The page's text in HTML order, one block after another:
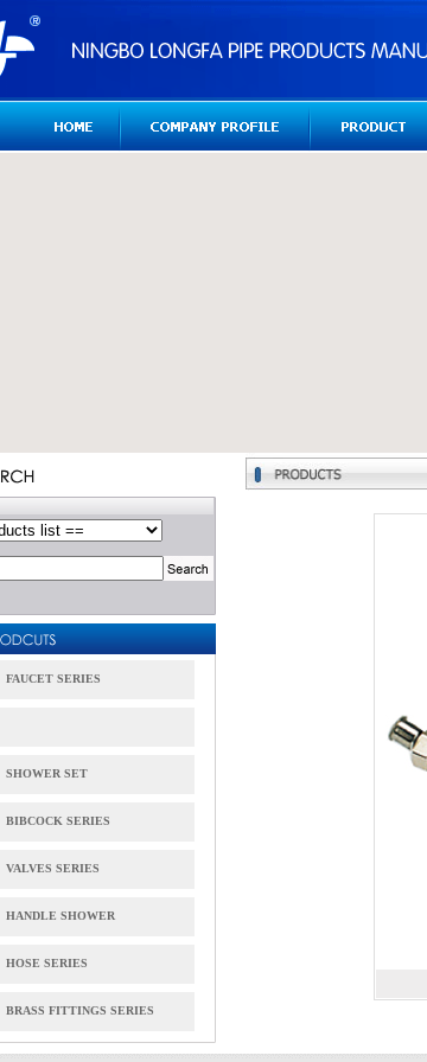
FAUCET SERIES
SHOWER SET
BIBCOCK SERIES
VALVES SERIES
HANDLE SHOWER
HOSE SERIES
BRASS FITTINGS SERIES